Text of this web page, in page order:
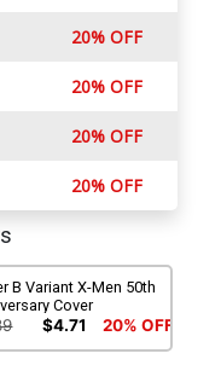
20% OFF
20% OFF
20% OFF
20% OFF
B Variant X-Men 50th
Cover
$4.71 20% OFF